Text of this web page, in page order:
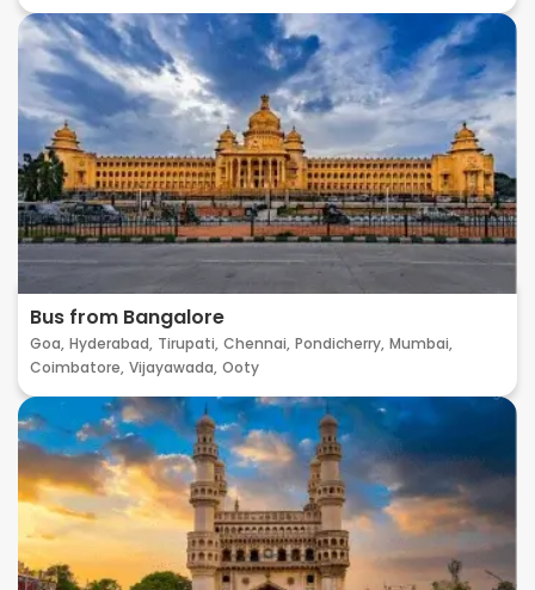
Bus from Bangalore
Goa, Hyderabad, Tirupati, Chennai, Pondicherry, Mumbai,
Coimbatore, Vijayawada, Ooty